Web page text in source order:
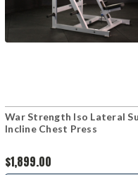
War Strength Iso Lateral
Incline Chest Press
$1,899.00